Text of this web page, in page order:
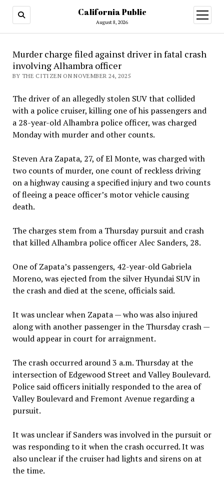
California Public
August 8, 2026
open
menu
Murder charge filed against driver in fatal crash
involving Alhambra officer
BY THE CITIZEN ON NOVEMBER 24, 2025
The driver of an allegedly stolen SUV that collided
with a police cruiser, killing one of his passengers and
a 28-year-old Alhambra police officer, was charged
Monday with murder and other counts.
Steven Ara Zapata, 27, of El Monte, was charged with
two counts of murder, one count of reckless driving
on a highway causing a specified injury and two counts
of fleeing a peace officer’s motor vehicle causing
death.
The charges stem from a Thursday pursuit and crash
that killed Alhambra police officer Alec Sanders, 28.
One of Zapata’s passengers, 42-year-old Gabriela
Moreno, was ejected from the silver Hyundai SUV in
the crash and died at the scene, officials said.
It was unclear when Zapata — who was also injured
along with another passenger in the Thursday crash —
would appear in court for arraignment.
The crash occurred around 3 a.m. Thursday at the
intersection of Edgewood Street and Valley Boulevard.
Police said officers initially responded to the area of
Valley Boulevard and Fremont Avenue regarding a
pursuit.
It was unclear if Sanders was involved in the pursuit or
was responding to it when the crash occurred. It was
also unclear if the cruiser had lights and sirens on at
the time.